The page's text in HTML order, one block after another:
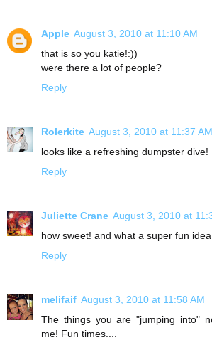
Apple August 3, 2010 at 11:10 AM
that is so you katie!:))
were there a lot of people?
Reply
Rolerkite August 3, 2010 at 11:37 AM
looks like a refreshing dumpster dive!
Reply
Juliette Crane August 3, 2010 at
how sweet! and what a super fun
Reply
melifaif August 3, 2010 at 11:58 AM
The things you are "jumping into"
me! Fun times....